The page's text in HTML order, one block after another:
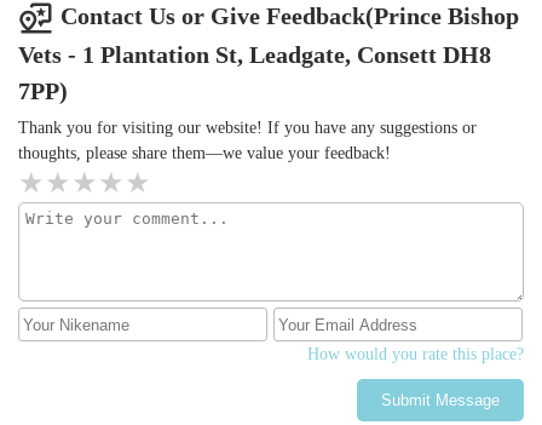
Contact Us or Give Feedback(Prince Bishop
Vets - 1 Plantation St, Leadgate, Consett DH8
7PP)
Thank you for visiting our website! If you have any suggestions or
thoughts, please share them—we value your feedback!
How would you rate this place?
Submit Message